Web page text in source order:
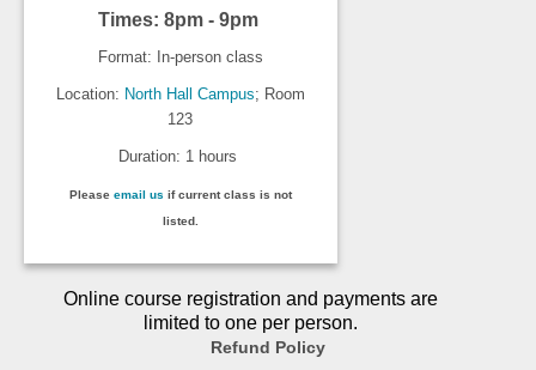
Times: 8pm - 9pm
Format: In-person class
Location: North Hall Campus; Room
123
Duration: 1 hours
Please email us if current class is not
listed.
Online course registration and payments are
limited to one per person.
Refund Policy